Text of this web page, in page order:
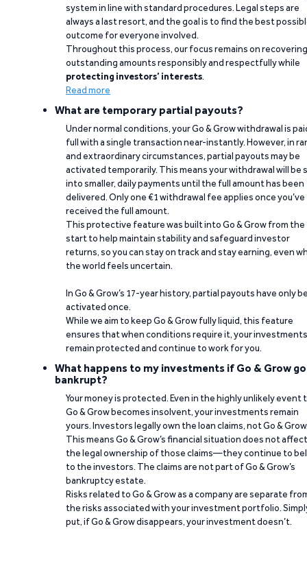
system in line with standard procedures. Legal steps are
always a last resort, and the goal is to find the best
outcome for everyone involved.
Throughout this process, our focus remains on recovering
outstanding amounts responsibly and respectfully while
protecting investors’ interests.
Read more
What are temporary partial payouts?
Under normal conditions, your Go & Grow withdrawal is
full with a single transaction near-instantly. However, in
and extraordinary circumstances, partial payouts may be
activated temporarily. This means your withdrawal will be
into smaller, daily payments until the full amount has been
delivered. Only one €1 withdrawal fee applies once you’ve
received the full amount.
This protective feature was built into Go & Grow from the
start to help maintain stability and safeguard investor
returns, so you can stay on track and stay earning, even
the world feels uncertain.
In Go & Grow’s 17-year history, partial payouts have only
activated once.
While we aim to keep Go & Grow fully liquid, this feature
ensures that when conditions require it, your investments
remain protected and continue to work for you.
What happens to my investments if Go & Grow
bankrupt?
Your money is protected. Even in the highly unlikely event
Go & Grow becomes insolvent, your investments remain
yours. Investors legally own the loan claims, not Go &
This means Go & Grow’s financial situation does not affect
the legal ownership of those claims—they continue to
to the investors. The claims are not part of Go & Grow’s
bankruptcy estate.
Risks related to Go & Grow as a company are separate
the risks associated with your investment portfolio.
put, if Go & Grow disappears, your investment doesn’t.